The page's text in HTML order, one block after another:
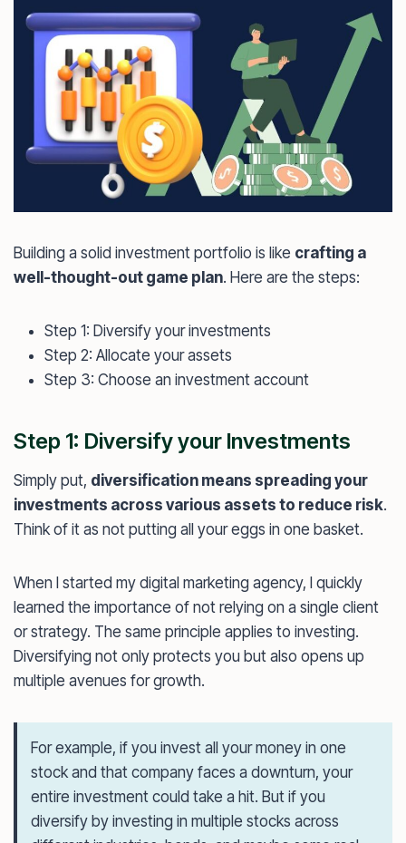
Building a solid investment portfolio is like crafting a
well-thought-out game plan. Here are the steps:
Step 1: Diversify your investments
Step 2: Allocate your assets
Step 3: Choose an investment account
Step 1: Diversify your Investments
Simply put, diversification means spreading your
investments across various assets to reduce risk.
Think of it as not putting all your eggs in one basket.
When I started my digital marketing agency, I quickly
learned the importance of not relying on a single client
or strategy. The same principle applies to investing.
Diversifying not only protects you but also opens up
multiple avenues for growth.
For example, if you invest all your money in one
stock and that company faces a downturn, your
entire investment could take a hit. But if you
diversify by investing in multiple stocks across